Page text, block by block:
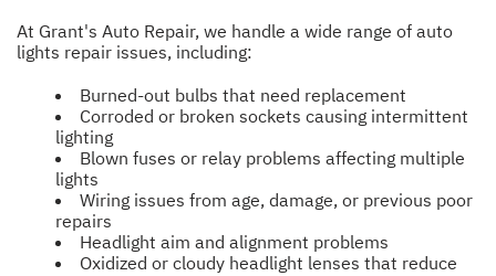
At Grant's Auto Repair, we handle a wide range of auto
lights repair issues, including:
Burned-out bulbs that need replacement
Corroded or broken sockets causing intermittent
lighting
Blown fuses or relay problems affecting multiple
lights
Wiring issues from age, damage, or previous poor
repairs
Headlight aim and alignment problems
Oxidized or cloudy headlight lenses that reduce